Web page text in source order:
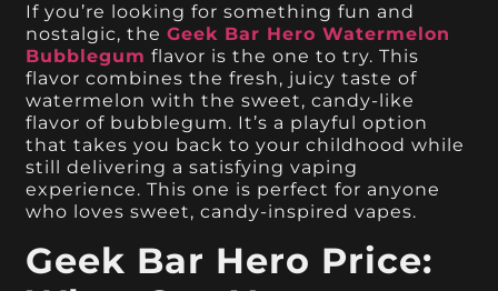
If you’re looking for something fun and
nostalgic, theGeek Bar Hero Watermelon
Bubblegum flavor is the one to try. This
flavor combines the fresh, juicy taste of
watermelon with the sweet, candy-like
flavor of bubblegum. It’s a playful option
that takes you back to your childhood while
still delivering a satisfying vaping
experience. This one is perfect for anyone
who loves sweet, candy-inspired vapes.
Geek Bar Hero Price: